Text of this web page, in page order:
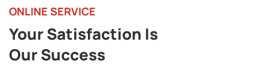
ONLINE SERVICE
Your Satisfaction Is
Our Success